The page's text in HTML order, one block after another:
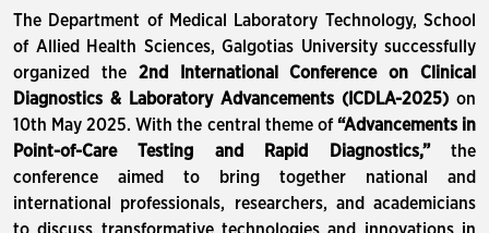
The Department of Medical Laboratory Technology, School
of Allied Health Sciences, Galgotias University successfully
organized the 2nd International Conference on Clinical
Diagnostics & Laboratory Advancements (ICDLA-2025) on
10th May 2025. With the central theme of “Advancements in
Point-of-Care Testing and Rapid Diagnostics,”the
conference aimed to bring together national and
international professionals, researchers, and academicians